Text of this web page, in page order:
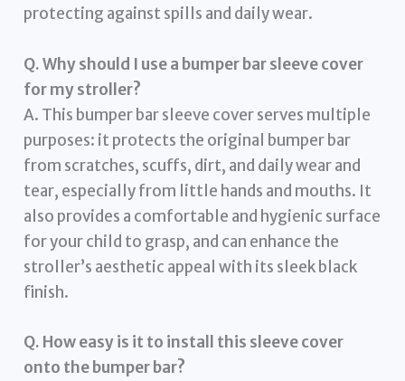
protecting against spills and daily wear.
Q. Why should I use a bumper bar sleeve cover
for my stroller?
A. This bumper bar sleeve cover serves multiple
purposes: it protects the original bumper bar
from scratches, scuffs, dirt, and daily wear and
tear, especially from little hands and mouths. It
also provides a comfortable and hygienic surface
for your child to grasp, and can enhance the
stroller’s aesthetic appeal with its sleek black
finish.
Q. How easy is it to install this sleeve cover
onto the bumper bar?